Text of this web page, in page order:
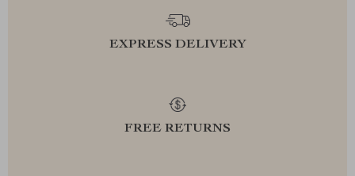
EXPRESS DELIVERY
FREE RETURNS